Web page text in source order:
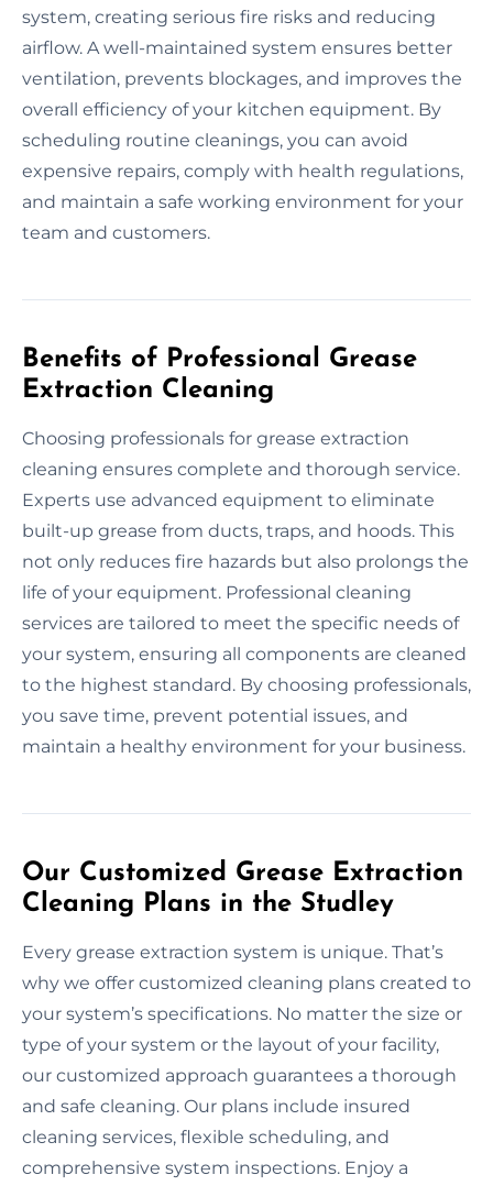
system, creating serious fire risks and reducing
airflow. A well-maintained system ensures better
ventilation, prevents blockages, and improves the
overall efficiency of your kitchen equipment. By
scheduling routine cleanings, you can avoid
expensive repairs, comply with health regulations,
and maintain a safe working environment for your
team and customers.
Benefits of Professional Grease
Extraction Cleaning
Choosing professionals for grease extraction
cleaning ensures complete and thorough service.
Experts use advanced equipment to eliminate
built-up grease from ducts, traps, and hoods. This
not only reduces fire hazards but also prolongs the
life of your equipment. Professional cleaning
services are tailored to meet the specific needs of
your system, ensuring all components are cleaned
to the highest standard. By choosing professionals,
you save time, prevent potential issues, and
maintain a healthy environment for your business.
Our Customized Grease Extraction
Cleaning Plans in the Studley
Every grease extraction system is unique. That’s
why we offer customized cleaning plans created to
your system’s specifications. No matter the size or
type of your system or the layout of your facility,
our customized approach guarantees a thorough
and safe cleaning. Our plans include insured
cleaning services, flexible scheduling, and
comprehensive system inspections. Enjoy a